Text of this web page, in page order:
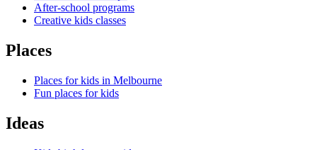
After-school programs
Creative kids classes
Places
Places for kids in Melbourne
Fun places for kids
Ideas